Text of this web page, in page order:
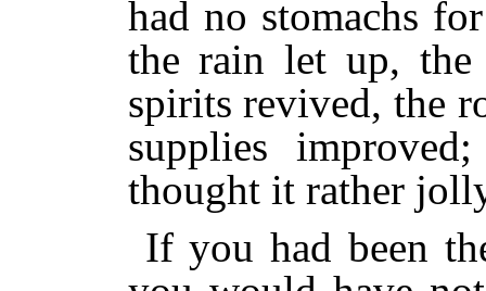
had no stomachs
the rain let up, the
spirits revived, the
supplies
thought it rather
If you had been